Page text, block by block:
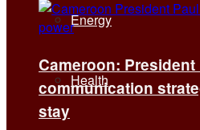
Energy
Health
Cameroon:
communication
stay